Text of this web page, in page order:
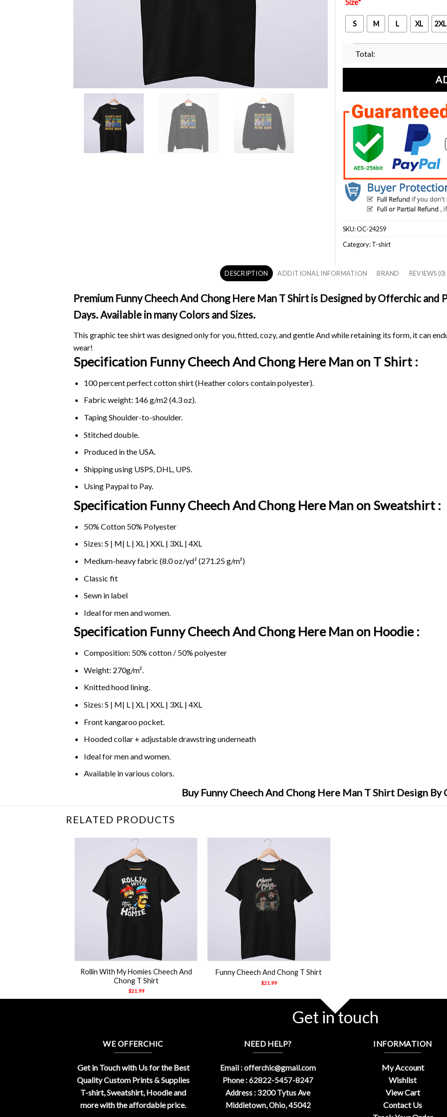
Size*
S M L XL 2XL
Total:
SKU:OC-24259
Category:T-shirt
DESCRIPTION ADDITIONAL INFORMATION BRAND REVIEWS (0)
Premium Funny Cheech And Chong Here Man T Shirt is Designed by Offerchic and
Days. Available in many Colors and Sizes.
This graphic tee shirt was designed only for you, fitted, cozy, and gentle And while retaining its form, it can
wear!
Specification Funny Cheech And Chong Here Man on T Shirt :
100 percent perfect cotton shirt (Heather colors contain polyester).
Fabric weight: 146 g/m2 (4.3 oz).
Taping Shoulder-to-shoulder.
Stitched double.
Produced in the USA.
Shipping using USPS, DHL, UPS.
Using Paypalto Pay.
Specification Funny Cheech And Chong Here Man on Sweatshirt :
50% Cotton 50% Polyester
Sizes: S | M| L | XL | XXL | 3XL | 4XL
Medium-heavy fabric (8.0 oz/yd² (271.25 g/m²)
Classic fit
Sewn in label
Ideal for men and women.
Specification Funny Cheech And Chong Here Man on Hoodie :
Composition: 50% cotton / 50% polyester
Weight: 270g/m².
Knitted hood lining.
Sizes: S | M| L | XL | XXL | 3XL | 4XL
Front kangaroo pocket.
Hooded collar + adjustable drawstring underneath
Ideal for men and women.
Available in various colors.
Buy Funny Cheech And Chong Here Man T Shirt Design
RELATED PRODUCTS
Rollin With My Homies Cheech And
Chong T Shirt
$21.99
Funny Cheech And Chong T Shirt
$21.99
Get in touch
WE OFFERCHIC
Get in Touch with Us for the Best
Quality Custom Prints & Supplies
T-shirt, Sweatshirt, Hoodie and
more with the affordable price.
NEED HELP?
Email :offerchic@gmail.com
Phone : 62822-5457-8247
Address : 3200 Tytus Ave
Middletown, Ohio, 45042
INFORMATION
My Account
Wishlist
View Cart
Contact Us